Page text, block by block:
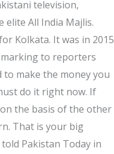
television,
All India Majlis.
Kolkata. It was in 2015
to reporters
to make the money you
do it right now. If
the basis of the other
That is your big
Pakistan Today in